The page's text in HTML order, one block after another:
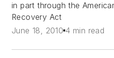
in part through the
Recovery Act
June 18, 2010 4 min read